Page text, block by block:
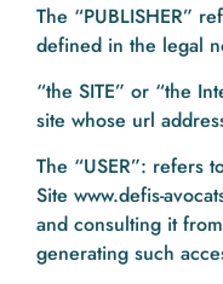
The “PUBLISHER”
defined in the legal
“the SITE” or “the
site whose url
The “USER”: refers
Site www.defis-
and consulting it
generating such